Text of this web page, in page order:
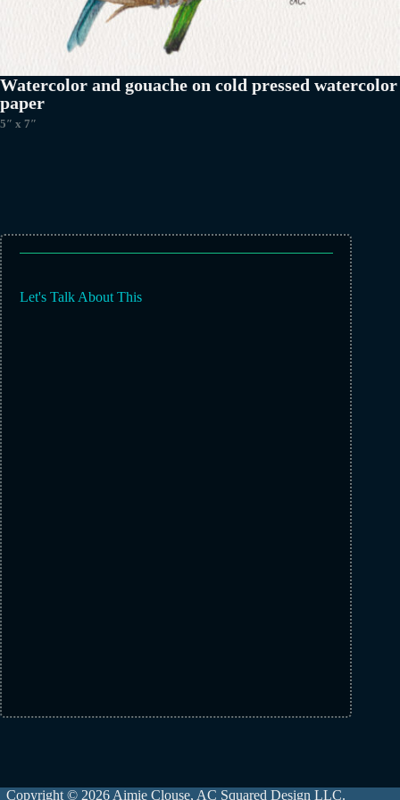
Watercolor and gouache on cold pressed watercolor
paper
5″ x 7″
Let's Talk About This
Copyright © 2026 Aimie Clouse, AC Squared Design LLC.